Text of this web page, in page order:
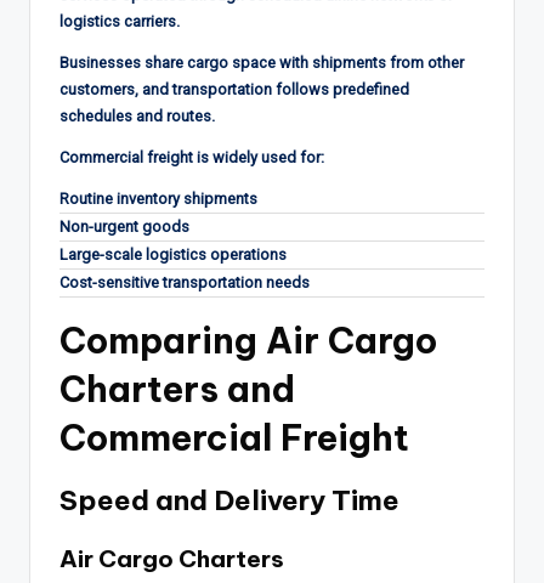
logistics carriers.
Businesses share cargo space with shipments from other
customers, and transportation follows predefined
schedules and routes.
Commercial freight is widely used for:
Routine inventory shipments
Non-urgent goods
Large-scale logistics operations
Cost-sensitive transportation needs
Comparing Air Cargo
Charters and
Commercial Freight
Speed and Delivery Time
Air Cargo Charters